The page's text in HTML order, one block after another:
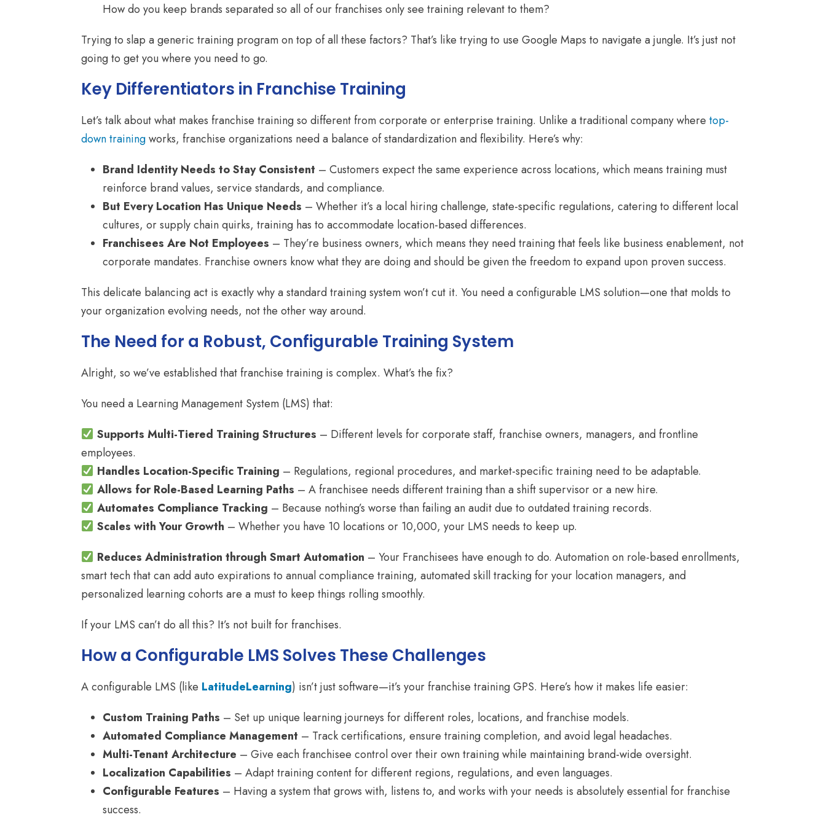
How do you keep brands separated so all of our franchises only see training relevant to them?
Trying to slap a generic training program on top of all these factors? That’s like trying to use Google Maps to navigate a jungle. It’s just not
going to get you where you need to go.
Key Differentiators in Franchise Training
Let’s talk about what makes franchise training so different from corporate or enterprise training. Unlike a traditional company where top-
down trainingworks, franchise organizations need a balance of standardization and flexibility. Here’s why:
Brand Identity Needs to Stay Consistent – Customers expect the same experience across locations, which means training must
reinforce brand values, service standards, and compliance.
But Every Location Has Unique Needs – Whether it’s a local hiring challenge, state-specific regulations, catering to different local
cultures, or supply chain quirks, training has to accommodate location-based differences.
Franchisees Are Not Employees – They’re business owners, which means they need training that feels like business enablement, not
corporate mandates. Franchise owners know what they are doing and should be given the freedom to expand upon proven success.
This delicate balancing act is exactly why a standard training system won’t cut it. You need a configurable LMS solution—one that molds to
your organization evolving needs, not the other way around.
The Need for a Robust, Configurable Training System
Alright, so we’ve established that franchise training is complex. What’s the fix?
You need a Learning Management System (LMS) that:
Supports Multi-Tiered Training Structures – Different levels for corporate staff, franchise owners, managers, and frontline
employees.
Handles Location-Specific Training – Regulations, regional procedures, and market-specific training need to be adaptable.
Allows for Role-Based Learning Paths – A franchisee needs different training than a shift supervisor or a new hire.
Automates Compliance Tracking – Because nothing’s worse than failing an audit due to outdated training records.
Scales with Your Growth – Whether you have 10 locations or 10,000, your LMS needs to keep up.
Reduces Administration through Smart Automation – Your Franchisees have enough to do. Automation on role-based enrollments,
smart tech that can add auto expirations to annual compliance training, automated skill tracking for your location managers, and
personalized learning cohorts are a must to keep things rolling smoothly.
If your LMS can’t do all this? It’s not built for franchises.
How a Configurable LMS Solves These Challenges
A configurable LMS (like LatitudeLearning) isn’t just software—it’s your franchise training GPS. Here’s how it makes life easier:
Custom Training Paths – Set up unique learning journeys for different roles, locations, and franchise models.
Automated Compliance Management – Track certifications, ensure training completion, and avoid legal headaches.
Multi-Tenant Architecture – Give each franchisee control over their own training while maintaining brand-wide oversight.
Localization Capabilities – Adapt training content for different regions, regulations, and even languages.
Configurable Features – Having a system that grows with, listens to, and works with your needs is absolutely essential for franchise
success.